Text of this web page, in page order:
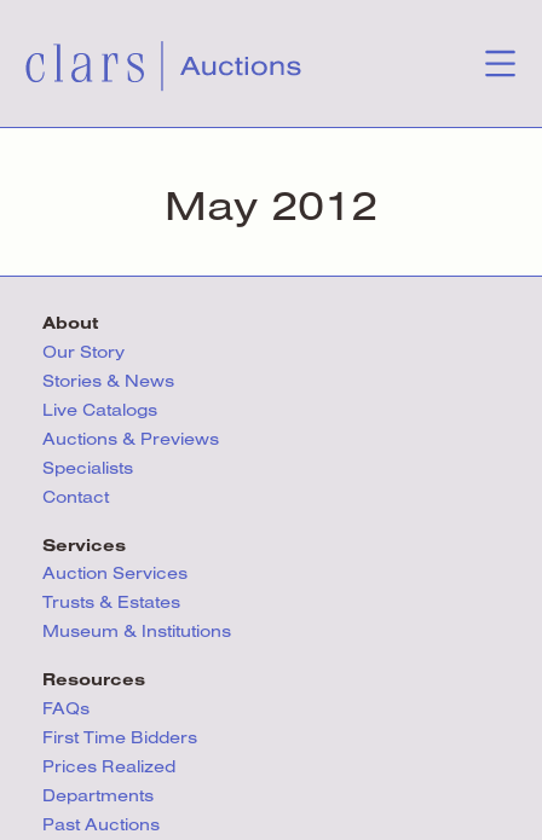
May 2012
About
Our Story
Stories & News
Live Catalogs
Auctions & Previews
Specialists
Contact
Services
Auction Services
Trusts & Estates
Museum & Institutions
Resources
FAQs
First Time Bidders
Prices Realized
Departments
Past Auctions